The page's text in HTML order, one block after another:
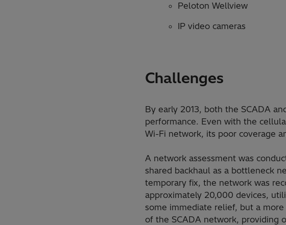
Peloton Wellview
IP video cameras
Challenges
By early 2013, both the SCADA
performance. Even with the
Wi-Fi network, its poor coverage
A network assessment was
shared backhaul as a bottleneck
temporary fix, the network was
approximately 20,000 devices,
some immediate relief, but a
of the SCADA network, providing